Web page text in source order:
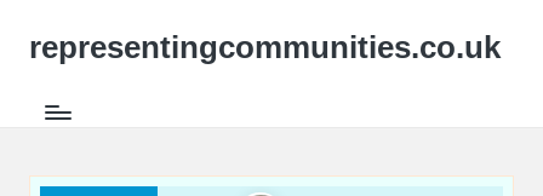
representingcommunities.co.uk